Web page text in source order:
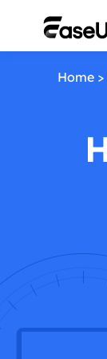
Home >